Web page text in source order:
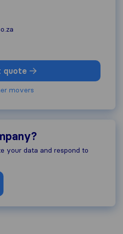
quote
movers
your data and respond to